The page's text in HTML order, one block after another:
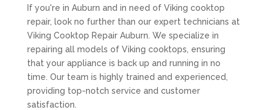
If you're in Auburn and in need of Viking cooktop
repair, look no further than our expert technicians at
Viking Cooktop Repair Auburn. We specialize in
repairing all models of Viking cooktops, ensuring
that your appliance is back up and running in no
time. Our team is highly trained and experienced,
providing top-notch service and customer
satisfaction.